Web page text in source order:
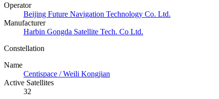
Operator
Beijing Future Navigation Technology Co. Ltd.
Manufacturer
Harbin Gongda Satellite Tech. Co Ltd.
Constellation
Name
Centispace / Weili Kongjian
Active Satellites
32